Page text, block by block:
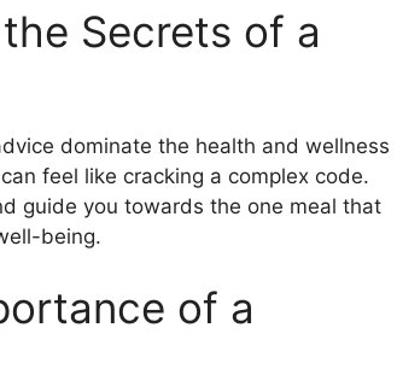
Secrets of a
dominate the health and wellness
feel like cracking a complex code.
guide you towards the one meal that
being.
of a